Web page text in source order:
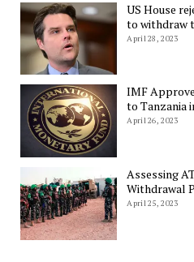
US House
to withdraw
April 28, 2023
IMF
to Tanzania
April 26, 2023
Assessing
Withdrawal
April 25, 2023